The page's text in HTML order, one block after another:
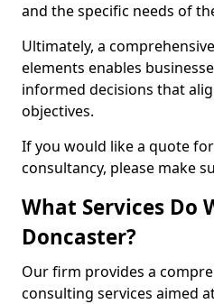
and the specific needs of
Ultimately, a
elements enables
informed decisions that
objectives.
If you would like a quote
consultancy, please make
What Services Do
Doncaster?
Our firm provides a
consulting services aimed